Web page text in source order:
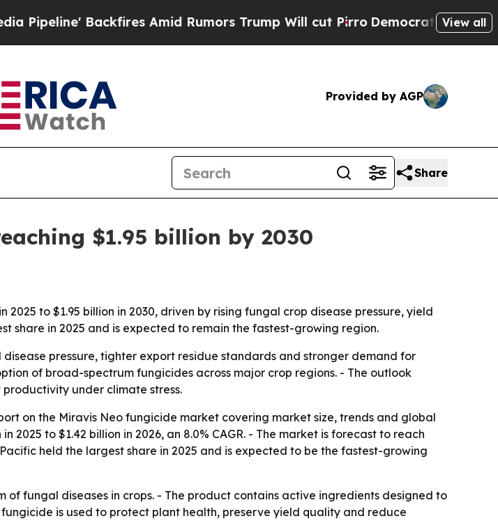
Backfires Amid Rumors Trump Will cut PirroDemocratic Socialists of
View all
Provided by AGP
Share
$1.95 billion by 2030
to $1.95 billion in 2030, driven by rising fungal crop disease pressure, yield
share in 2025 and is expected to remain the fastest-growing region.
pressure, tighter export residue standards and stronger demand for
of broad-spectrum fungicides across major crop regions. - The outlook
under climate stress.
on the Miravis Neo fungicide market covering market size, trends and global
2025 to $1.42 billion in 2026, an 8.0% CAGR. - The market is forecast to reach
held the largest share in 2025 and is expected to be the fastest-growing
fungal diseases in crops. - The product contains active ingredients designed to
is used to protect plant health, preserve yield quality and reduce